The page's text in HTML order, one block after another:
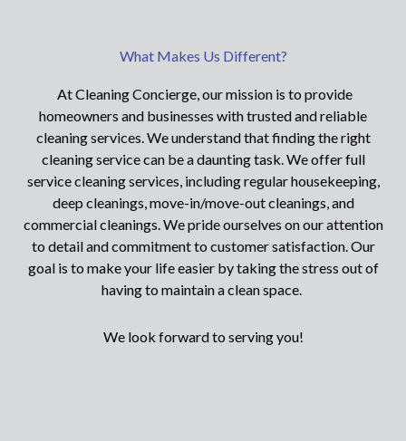
What Makes Us Different?
At Cleaning Concierge, our mission is to provide
homeowners and businesses with trusted and reliable
cleaning services. We understand that finding the right
cleaning service can be a daunting task. We offer full
service cleaning services, including regular housekeeping,
deep cleanings, move-in/move-out cleanings, and
commercial cleanings. We pride ourselves on our attention
to detail and commitment to customer satisfaction. Our
goal is to make your life easier by taking the stress out of
having to maintain a clean space.
We look forward to serving you!